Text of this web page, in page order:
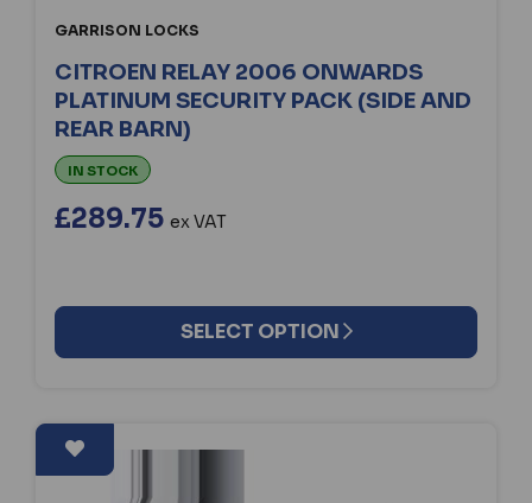
GARRISON LOCKS
CITROEN RELAY 2006 ONWARDS
PLATINUM SECURITY PACK (SIDE AND
REAR BARN)
IN STOCK
£289.75 ex VAT
SELECT OPTION